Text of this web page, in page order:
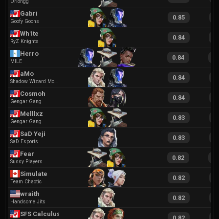
Oriongg
Gabri
Goofy Goons
0.85
Wh1te
RyZ Knights
0.84
Herro
MILE
0.84
aMo
Shadow Wizard Money Gang
0.84
Cosmoh
Gengar Gang
0.84
Melllxz
Gengar Gang
0.83
SaD Yeji
SaD Esports
0.83
Fear
Sussy Players
0.82
Simulate
Team Chaotic
0.82
wraith
Handsome Jits
0.82
SFS CalculusII